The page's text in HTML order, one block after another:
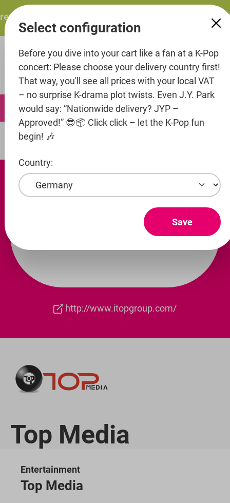
content
ITZY – ITZY 3RD WORLD TOUR “TUNNEL
Artists
http://www.itopgroup.com/
Top Media
Entertainment
Top Media
Select configuration
Before you dive into your cart like a fan at a K-Pop
concert: Please choose your delivery country first!
That way, you'll see all prices with your local VAT
– no surprise K-drama plot twists. Even J.Y. Park
would say: “Nationwide delivery? JYP –
Approved!” 😎📦 Click click – let the K-Pop fun
begin! 🎶
Country:
Save